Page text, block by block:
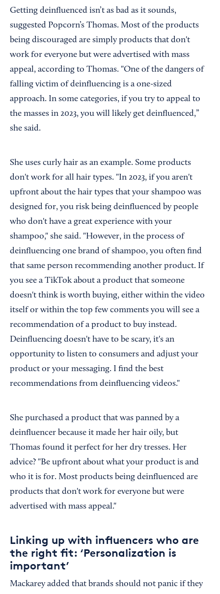
Getting deinfluenced isn’t as bad as it sounds,
suggested Popcorn’s Thomas. Most of the products
being discouraged are simply products that don't
work for everyone but were advertised with mass
appeal, according to Thomas. "One of the dangers of
falling victim of deinfluencing is a one-sized
approach. In some categories, if you try to appeal to
the masses in 2023, you will likely get deinfluenced,”
she said.
She uses curly hair as an example. Some products
don't work for all hair types. "In 2023, if you aren't
upfront about the hair types that your shampoo was
designed for, you risk being deinfluenced by people
who don't have a great experience with your
shampoo," she said. "However, in the process of
deinfluencing one brand of shampoo, you often find
that same person recommending another product. If
you see a TikTok about a product that someone
doesn't think is worth buying, either within the video
itself or within the top few comments you will see a
recommendation of a product to buy instead.
Deinfluencing doesn't have to be scary, it's an
opportunity to listen to consumers and adjust your
product or your messaging. I find the best
recommendations from deinfluencing videos."
She purchased a product that was panned by a
deinfluencer because it made her hair oily, but
Thomas found it perfect for her dry tresses. Her
advice? "Be upfront about what your product is and
who it is for. Most products being deinfluenced are
products that don't work for everyone but were
advertised with mass appeal."
Linking up with influencers who are
the right fit: ‘Personalization is
important’
Mackarey added that brands should not panic if they